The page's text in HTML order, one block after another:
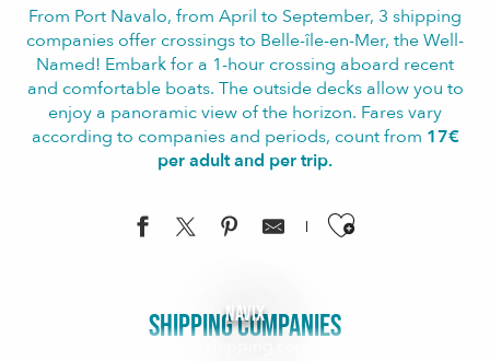
From Port Navalo, from April to September, 3 shipping
companies offer crossings to Belle-île-en-Mer, the Well-
Named! Embark for a 1-hour crossing aboard recent
and comfortable boats. The outside decks allow you to
enjoy a panoramic view of the horizon. Fares vary
according to companies and periods, count from 17€
per adult and per trip.
Ajouter aux
SHIPPING COMPANIES
Navix